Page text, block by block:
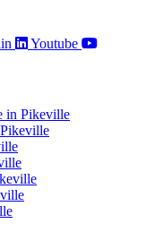
Youtube
in Pikeville